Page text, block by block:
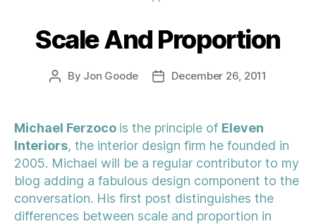
Categories
Scale And Proportion
Post
By Jon Goode
PostDecember 26, 2011
Michael Ferzoco is the principle of Eleven
Interiors, the interior design firm he founded in
2005. Michael will be a regular contributor to my
blog adding a fabulous design component to the
conversation. His first post distinguishes the
differences between scale and proportion in